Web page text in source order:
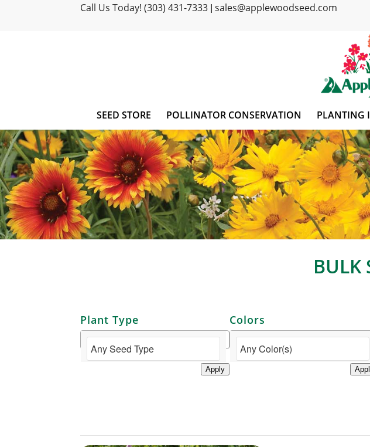
Call Us Today! (303) 431-7333 sales@applewoodseed.com
SEED STORE POLLINATOR CONSERVATION PLANTING
BULK
Plant Type
Apply
Colors